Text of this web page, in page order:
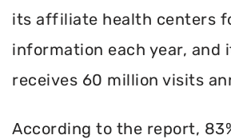
its affiliate health centers
information each year, and
receives 60 million visits
According to the report,